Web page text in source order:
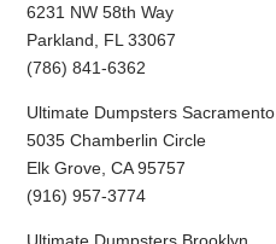
6231 NW 58th Way
Parkland, FL 33067
(786) 841-6362
Ultimate Dumpsters Sacramento
5035 Chamberlin Circle
Elk Grove, CA 95757
(916) 957-3774